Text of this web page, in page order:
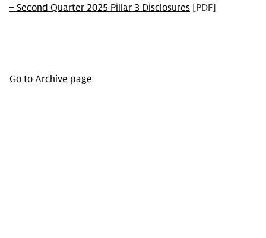
– Second Quarter 2025 Pillar 3 Disclosures [PDF]
Go to Archive page